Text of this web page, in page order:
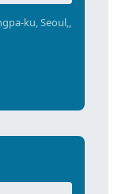
ku, Seoul,,